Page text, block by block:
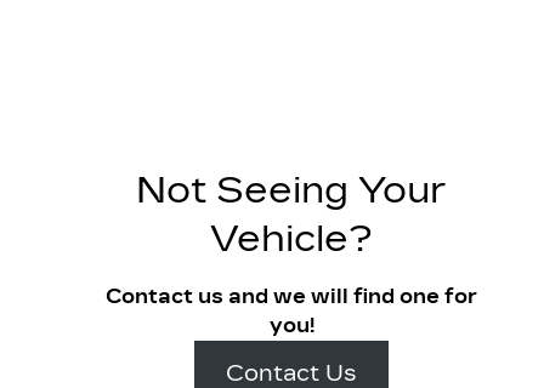
Not Seeing Your
Vehicle?
Contact us and we will find one for
you!
Contact Us